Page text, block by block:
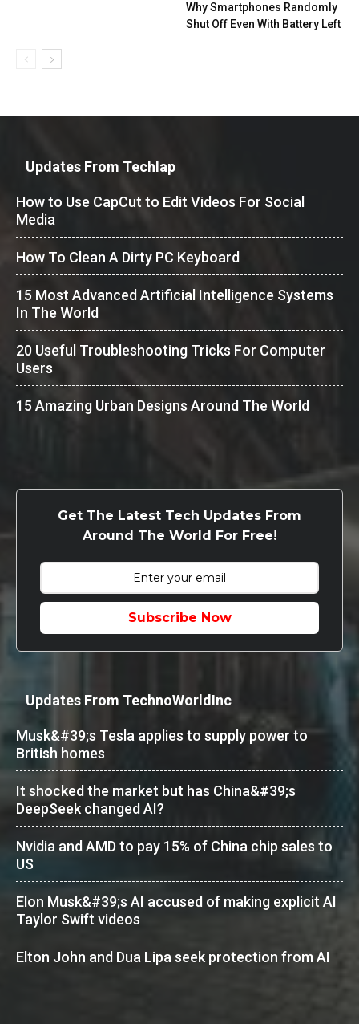
Why Smartphones Randomly
Shut Off Even With Battery Left
Updates From Techlap
How to Use CapCut to Edit Videos For Social
Media
How To Clean A Dirty PC Keyboard
15 Most Advanced Artificial Intelligence Systems
In The World
20 Useful Troubleshooting Tricks For Computer
Users
15 Amazing Urban Designs Around The World
Get The Latest Tech Updates From
Around The World For Free!
Subscribe Now
Updates From TechnoWorldInc
Musk&#39;s Tesla applies to supply power to
British homes
It shocked the market but has China&#39;s
DeepSeek changed AI?
Nvidia and AMD to pay 15% of China chip sales to
US
Elon Musk&#39;s AI accused of making explicit AI
Taylor Swift videos
Elton John and Dua Lipa seek protection from AI